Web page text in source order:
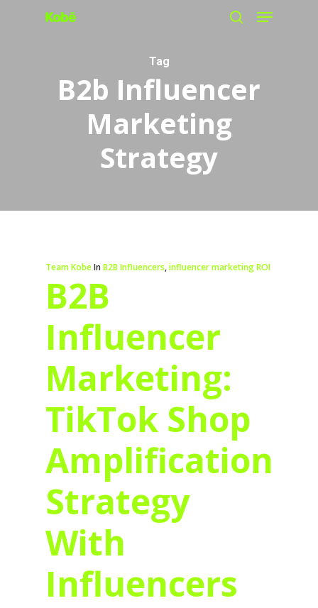
Menu
Tag
B2b Influencer
Marketing
Strategy
Team KobeIn B2B Influencers,influencer marketing ROI
B2B
Influencer
Marketing:
TikTok Shop
Amplification
Strategy
With
Influencers